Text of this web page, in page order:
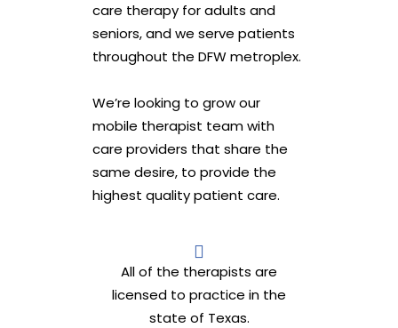
care therapy for adults and
seniors, and we serve patients
throughout the DFW metroplex.
We’re looking to grow our
mobile therapist team with
care providers that share the
same desire, to provide the
highest quality patient care.
All of the therapists are
licensed to practice in the
state of Texas.